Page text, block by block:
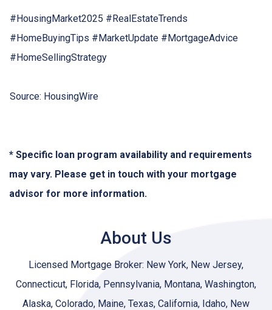
#HousingMarket2025 #RealEstateTrends
#HomeBuyingTips #MarketUpdate #MortgageAdvice
#HomeSellingStrategy
Source: HousingWire
* Specific loan program availability and requirements
may vary. Please get in touch with your mortgage
advisor for more information.
About Us
Licensed Mortgage Broker: New York, New Jersey,
Connecticut, Florida, Pennsylvania, Montana, Washington,
Alaska, Colorado, Maine, Texas, California, Idaho, New